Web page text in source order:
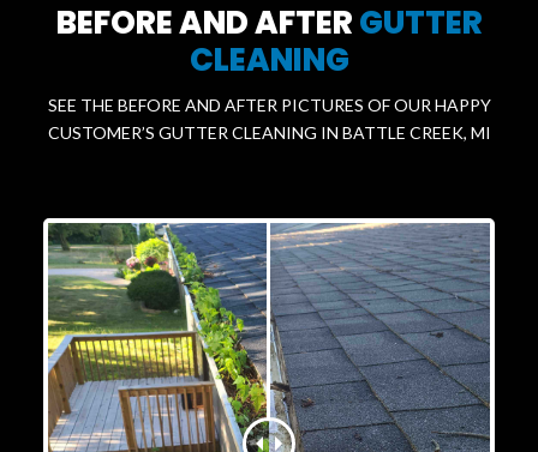
BEFORE AND AFTERGUTTER
CLEANING
SEE THE BEFORE AND AFTER PICTURES OF OUR HAPPY
CUSTOMER’S GUTTER CLEANING IN BATTLE CREEK, MI